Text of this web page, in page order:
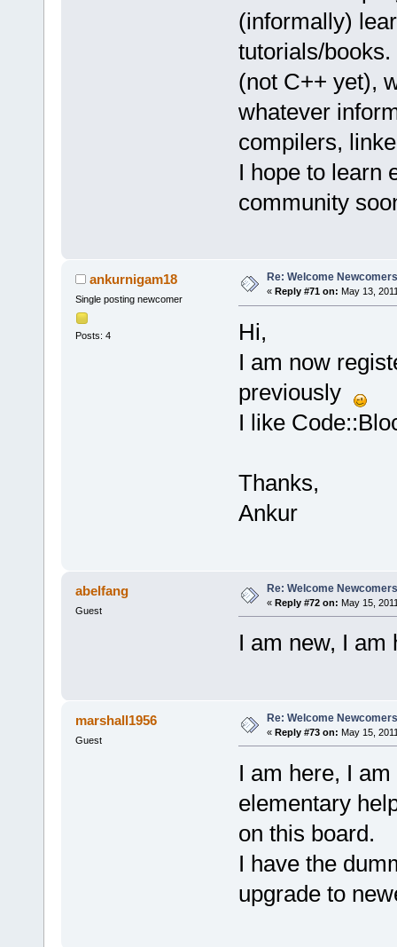
(informally)
tutorials/
(not C++ yet),
whatever
compilers,
I hope to learn
community
ankurnigam18
Single posting newcomer
Posts: 4
Re: Welcome
« Reply #71 on: May 13,
Hi,
I am now
previously
I like
Thanks,
Ankur
abelfang
Guest
Re: Welcome
« Reply #72 on: May 15,
I am new, I am
marshall1956
Guest
Re: Welcome
« Reply #73 on: May 15,
I am here, I
elementary
on this board.
I have the
upgrade to